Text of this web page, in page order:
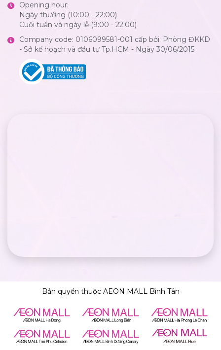
Opening hour:
Ngày thường (10:00 - 22:00)
Cuối tuần và ngày lễ (9:00 - 22:00)
Company code: 0106099581-001 cấp bởi: Phòng ĐKKD
- Sở kế hoạch và đầu tư Tp.HCM - Ngày 30/06/2015
Bản quyền thuộc AEON MALL Bình Tân